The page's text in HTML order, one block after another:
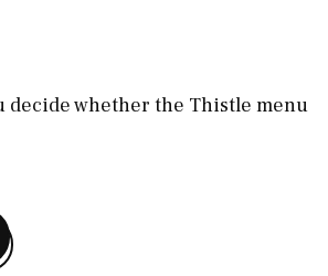
decide whether the Thistle menu